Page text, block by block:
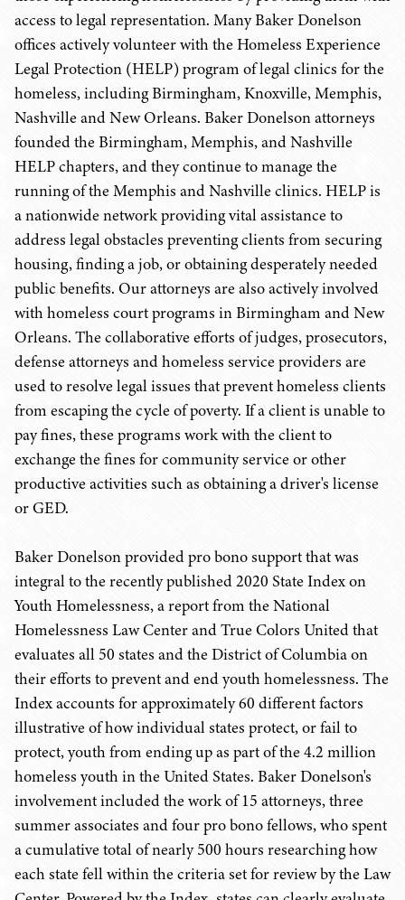
access to legal representation. Many Baker Donelson
offices actively volunteer with the Homeless Experience
Legal Protection (HELP) program of legal clinics for the
homeless, including Birmingham, Knoxville, Memphis,
Nashville and New Orleans. Baker Donelson attorneys
founded the Birmingham, Memphis, and Nashville
HELP chapters, and they continue to manage the
running of the Memphis and Nashville clinics. HELP is
a nationwide network providing vital assistance to
address legal obstacles preventing clients from securing
housing, finding a job, or obtaining desperately needed
public benefits. Our attorneys are also actively involved
with homeless court programs in Birmingham and New
Orleans. The collaborative efforts of judges, prosecutors,
defense attorneys and homeless service providers are
used to resolve legal issues that prevent homeless clients
from escaping the cycle of poverty. If a client is unable to
pay fines, these programs work with the client to
exchange the fines for community service or other
productive activities such as obtaining a driver's license
or GED.
Baker Donelson provided pro bono support that was
integral to the recently published 2020 State Index on
Youth Homelessness, a report from the National
Homelessness Law Center and True Colors United that
evaluates all 50 states and the District of Columbia on
their efforts to prevent and end youth homelessness. The
Index accounts for approximately 60 different factors
illustrative of how individual states protect, or fail to
protect, youth from ending up as part of the 4.2 million
homeless youth in the United States. Baker Donelson's
involvement included the work of 15 attorneys, three
summer associates and four pro bono fellows, who spent
a cumulative total of nearly 500 hours researching how
each state fell within the criteria set for review by the Law